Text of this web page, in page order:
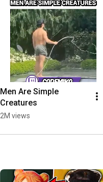
Men Are Simple
Creatures
2M views